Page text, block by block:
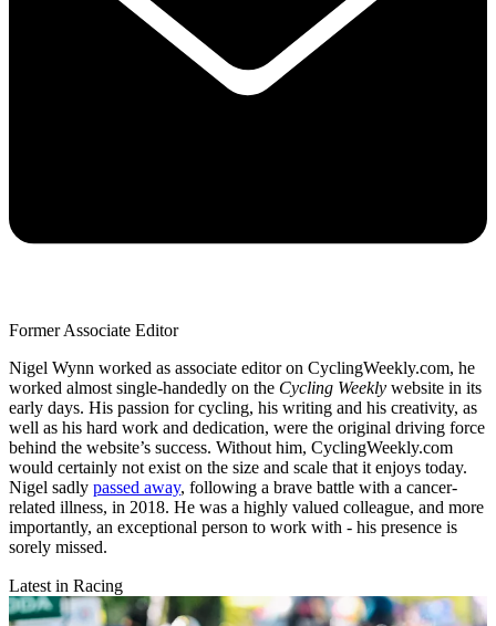
Former Associate Editor
Nigel Wynn worked as associate editor on CyclingWeekly.com, he
worked almost single-handedly on the Cycling Weekly website in its
early days. His passion for cycling, his writing and his creativity, as
well as his hard work and dedication, were the original driving force
behind the website’s success. Without him, CyclingWeekly.com
would certainly not exist on the size and scale that it enjoys today.
Nigel sadly passed away, following a brave battle with a cancer-
related illness, in 2018. He was a highly valued colleague, and more
importantly, an exceptional person to work with - his presence is
sorely missed.
Latest in Racing